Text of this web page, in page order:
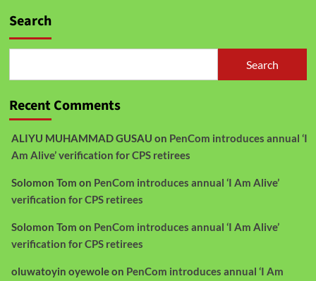
Search
Search
Recent Comments
ALIYU MUHAMMAD GUSAU on PenCom introduces annual ‘I
Am Alive’ verification for CPS retirees
Solomon Tom on PenCom introduces annual ‘I Am Alive’
verification for CPS retirees
Solomon Tom on PenCom introduces annual ‘I Am Alive’
verification for CPS retirees
oluwatoyin oyewoleon PenCom introduces annual ‘I Am